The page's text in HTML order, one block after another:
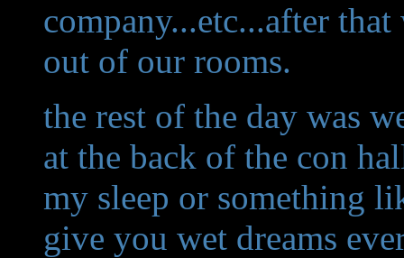
company...etc...after
out of our rooms.
the rest of the day was
at the back of the con
my sleep or something
give you wet dreams